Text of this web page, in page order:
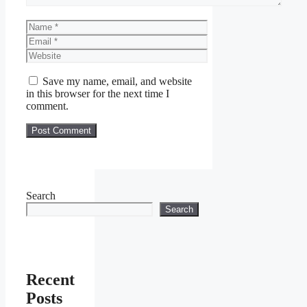
Name
Email
Website
Save my name, email, and website
in this browser for the next time I
comment.
Search
Search
Recent
Posts